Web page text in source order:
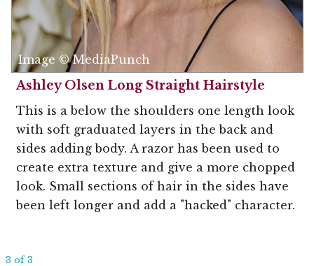
Image © MediaPunch
Ashley Olsen Long Straight Hairstyle
This is a below the shoulders one length look
with soft graduated layers in the back and
sides adding body. A razor has been used to
create extra texture and give a more chopped
look. Small sections of hair in the sides have
been left longer and add a "hacked" character.
3 of 3